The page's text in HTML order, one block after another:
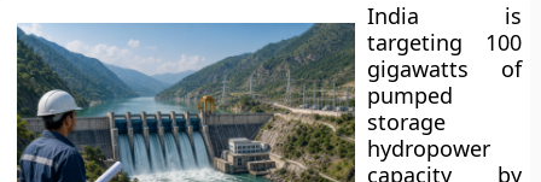
India is
targeting 100
gigawatts of
pumped
storage
hydropower
capacity by